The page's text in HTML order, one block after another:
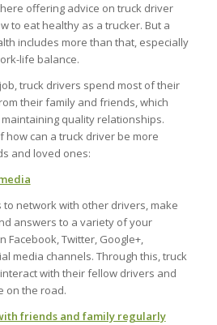
offering advice on truck driver
to eat healthy as a trucker. But a
includes more than that, especially
life balance.
truck drivers spend most of their
their family and friends, which
quality relationships.
how can a truck driver be more
and loved ones:
network with other drivers, make
answers to a variety of your
Facebook, Twitter, Google+,
media channels. Through this, truck
with their fellow drivers and
on the road.
friends and family regularly